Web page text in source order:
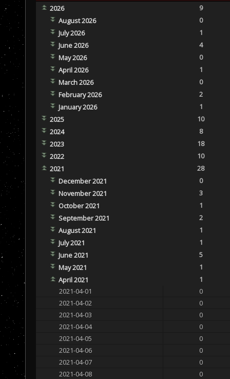
2026
9
August 2026
0
July 2026
1
June 2026
4
May 2026
0
April 2026
1
March 2026
0
February 2026
2
January 2026
1
2025
10
2024
8
2023
18
2022
10
2021
28
December 2021
0
November 2021
3
October 2021
1
September 2021
2
August 2021
1
July 2021
1
June 2021
5
May 2021
1
April 2021
1
2021-04-01
0
2021-04-02
0
2021-04-03
0
2021-04-04
0
2021-04-05
0
2021-04-06
0
2021-04-07
0
2021-04-08
0